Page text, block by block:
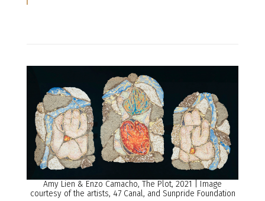
Amy Lien & Enzo Camacho, The Plot, 2021 | Image
courtesy of the artists, 47 Canal, and Sunpride Foundation